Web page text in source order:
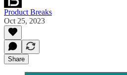
Product Breaks
Oct 25, 2023
Share